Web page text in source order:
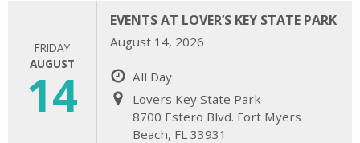
FRIDAY
AUGUST
14
EVENTS AT LOVER’S KEY STATE PARK
August 14, 2026
All Day
Lovers Key State Park
8700 Estero Blvd. Fort Myers
Beach, FL 33931